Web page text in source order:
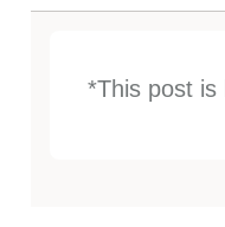
*This post is